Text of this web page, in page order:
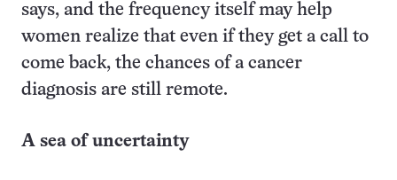
says, and the frequency itself may help
women realize that even if they get a call to
come back, the chances of a cancer
diagnosis are still remote.
A sea of uncertainty